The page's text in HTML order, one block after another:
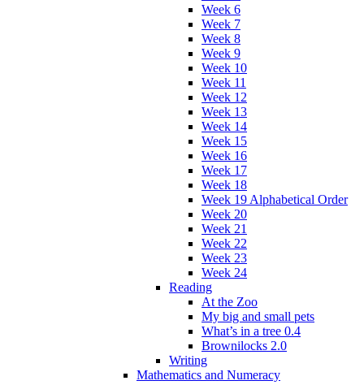
Week 6
Week 7
Week 8
Week 9
Week 10
Week 11
Week 12
Week 13
Week 14
Week 15
Week 16
Week 17
Week 18
Week 19 Alphabetical Order
Week 20
Week 21
Week 22
Week 23
Week 24
Reading
At the Zoo
My big and small pets
What’s in a tree 0.4
Brownilocks 2.0
Writing
Mathematics and Numeracy